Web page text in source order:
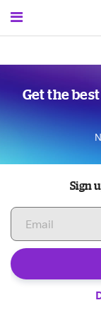
Get the
Sign